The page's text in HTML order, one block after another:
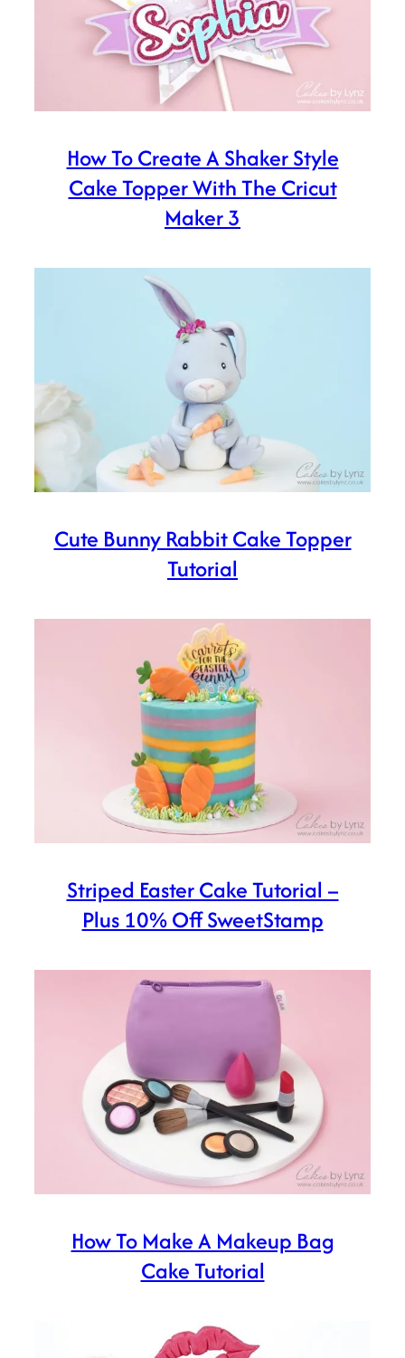
How To Create A Shaker Style
Cake Topper With The Cricut
Maker 3
Cute Bunny Rabbit Cake Topper
Tutorial
Striped Easter Cake Tutorial –
Plus 10% Off SweetStamp
How To Make A Makeup Bag
Cake Tutorial